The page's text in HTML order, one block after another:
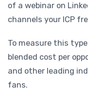
of a webinar on
channels your ICP
To measure this
blended cost per
and other leading
fans.